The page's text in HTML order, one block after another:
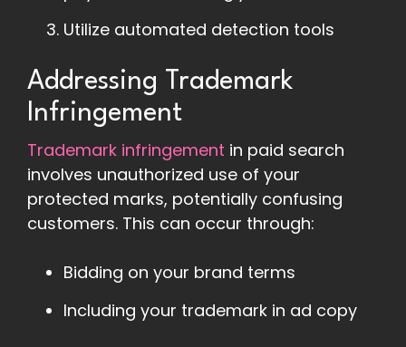
Utilize automated detection tools
Addressing Trademark
Infringement
Trademark infringement in paid search
involves unauthorized use of your
protected marks, potentially confusing
customers. This can occur through:
Bidding on your brand terms
Including your trademark in ad copy